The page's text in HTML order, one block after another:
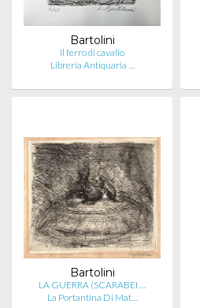
Bartolini
Il ferro di cavallo
Libreria Antiquaria …
Bartolini
LA GUERRA (SCARABEI …
La Portantina Di Mat…